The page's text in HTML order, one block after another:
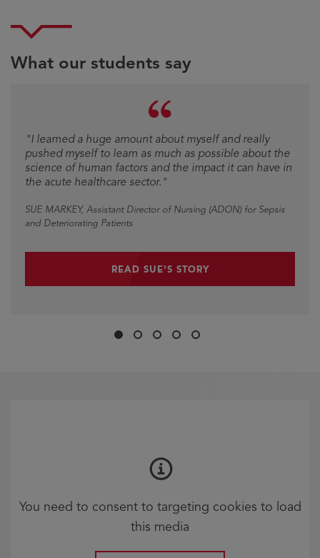
What our students say
SlideSlideSlideSlideSlide
"I learned a huge amount about myself and really
pushed myself to learn as much as possible about the
science of human factors and the impact it can have in
the acute healthcare sector."
SUE MARKEY, Assistant Director of Nursing (ADON) for Sepsis
and Deteriorating Patients
READ SUE'S STORY
You need to consent to targeting cookies to load
this media